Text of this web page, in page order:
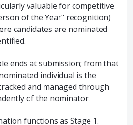
valuable for competitive
of the Year" recognition)
candidates are nominated
ends at submission; from that
individual is the
and managed through
of the nominator.
functions as Stage 1.